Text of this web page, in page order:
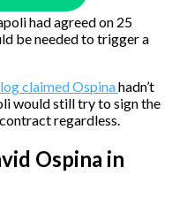
had agreed on 25
be needed to trigger a
claimed Ospinahadn’t
would still try to sign the
regardless.
Ospina in